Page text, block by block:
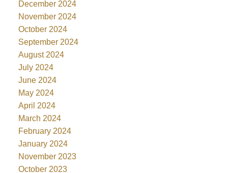
December 2024
November 2024
October 2024
September 2024
August 2024
July 2024
June 2024
May 2024
April 2024
March 2024
February 2024
January 2024
November 2023
October 2023